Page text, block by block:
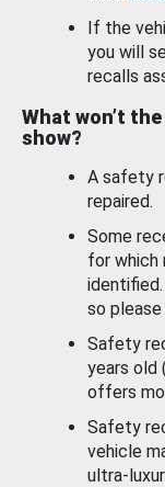
If the
you will
recalls
What won’t
show?
A safety
repaired.
Some
for which
so
Safety
years old
offers
Safety
vehicle
ultra-